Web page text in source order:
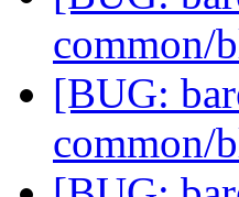
common/
[BUG:
common/